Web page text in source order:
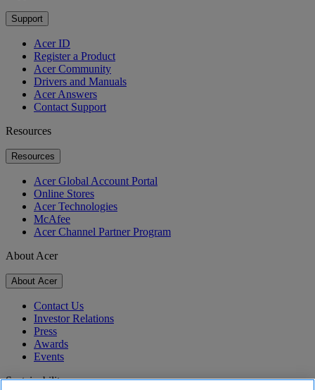
Support
Acer ID
Register a Product
Acer Community
Drivers and Manuals
Acer Answers
Contact Support
Resources
Resources
Acer Global Account Portal
Online Stores
Acer Technologies
McAfee
Acer Channel Partner Program
About Acer
About Acer
Contact Us
Investor Relations
Press
Awards
Events
Sustainability